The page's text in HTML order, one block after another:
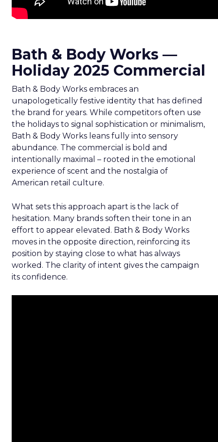
Bath & Body Works —
Holiday 2025 Commercial
Bath & Body Works embraces an
unapologetically festive identity that has defined
the brand for years. While competitors often use
the holidays to signal sophistication or minimalism,
Bath & Body Works leans fully into sensory
abundance. The commercial is bold and
intentionally maximal – rooted in the emotional
experience of scent and the nostalgia of
American retail culture.
What sets this approach apart is the lack of
hesitation. Many brands soften their tone in an
effort to appear elevated. Bath & Body Works
moves in the opposite direction, reinforcing its
position by staying close to what has always
worked. The clarity of intent gives the campaign
its confidence.